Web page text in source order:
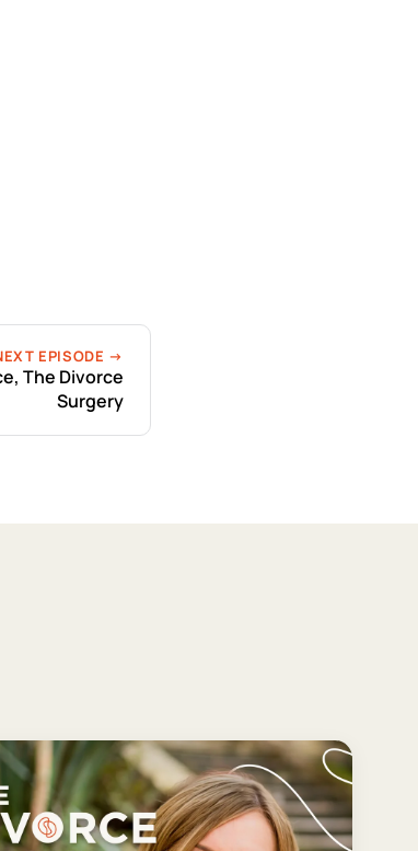
EPISODE →
The Divorce
Surgery